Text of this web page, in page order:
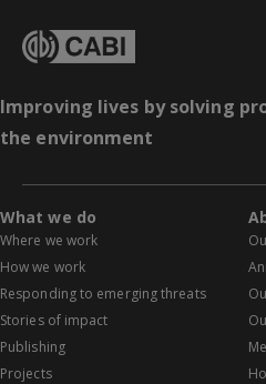
Improving lives by solving
the environment
What we do
Where we work
How we work
Responding to emerging threats
Stories of impact
Publishing
Projects